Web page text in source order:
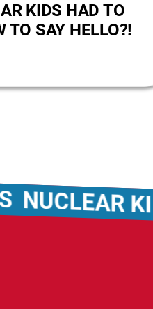
KIDS HAD TO
TO SAY HELLO?!
KIDS